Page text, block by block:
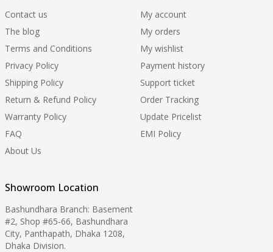
Contact us
The blog
Terms and Conditions
Privacy Policy
Shipping Policy
Return & Refund Policy
Warranty Policy
FAQ
About Us
My account
My orders
My wishlist
Payment history
Support ticket
Order Tracking
Update Pricelist
EMI Policy
Showroom Location
Bashundhara Branch: Basement
#2, Shop #65-66, Bashundhara
City, Panthapath, Dhaka 1208,
Dhaka Division.